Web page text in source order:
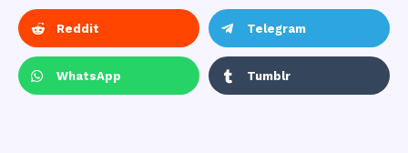
Reddit Telegram
WhatsApp Tumblr